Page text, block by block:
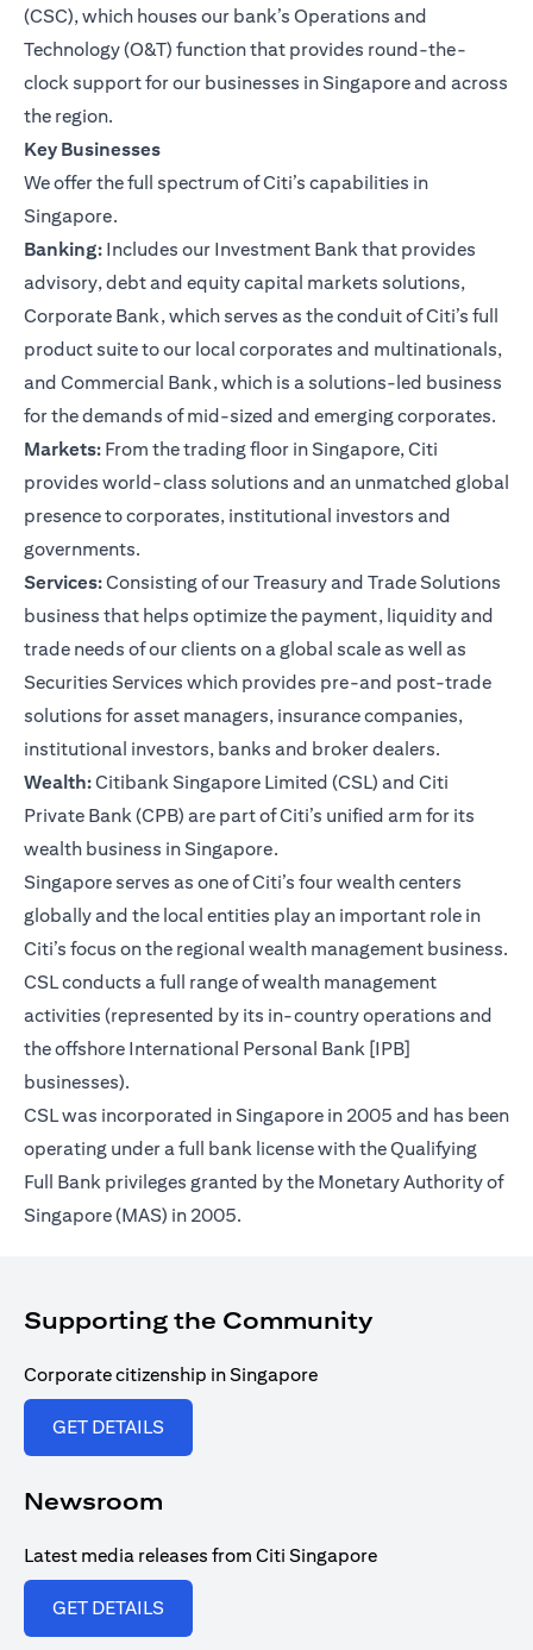
(CSC), which houses our bank’s Operations and
Technology (O&T) function that provides round-the-
clock support for our businesses in Singapore and across
the region.
Key Businesses
We offer the full spectrum of Citi’s capabilities in
Singapore.
Banking: Includes our Investment Bank that provides
advisory, debt and equity capital markets solutions,
Corporate Bank, which serves as the conduit of Citi’s full
product suite to our local corporates and multinationals,
and Commercial Bank, which is a solutions-led business
for the demands of mid-sized and emerging corporates.
Markets: From the trading floor in Singapore, Citi
provides world-class solutions and an unmatched global
presence to corporates, institutional investors and
governments.
Services:Consisting of our Treasury and Trade Solutions
business that helps optimize the payment, liquidity and
trade needs of our clients on a global scale as well as
Securities Services which provides pre-and post-trade
solutions for asset managers, insurance companies,
institutional investors, banks and broker dealers.
Wealth:Citibank Singapore Limited (CSL) and Citi
Private Bank (CPB) are part of Citi’s unified arm for its
wealth business in Singapore.
Singapore serves as one of Citi’s four wealth centers
globally and the local entities play an important role in
Citi’s focus on the regional wealth management business.
CSL conducts a full range of wealth management
activities (represented by its in-country operations and
the offshore International Personal Bank [IPB]
businesses).
CSL was incorporated in Singapore in 2005 and has been
operating under a full bank license with the Qualifying
Full Bank privileges granted by the Monetary Authority of
Singapore (MAS) in 2005.
Supporting the Community
Corporate citizenship in Singapore
GET DETAILS
Newsroom
Latest media releases from Citi Singapore
GET DETAILS